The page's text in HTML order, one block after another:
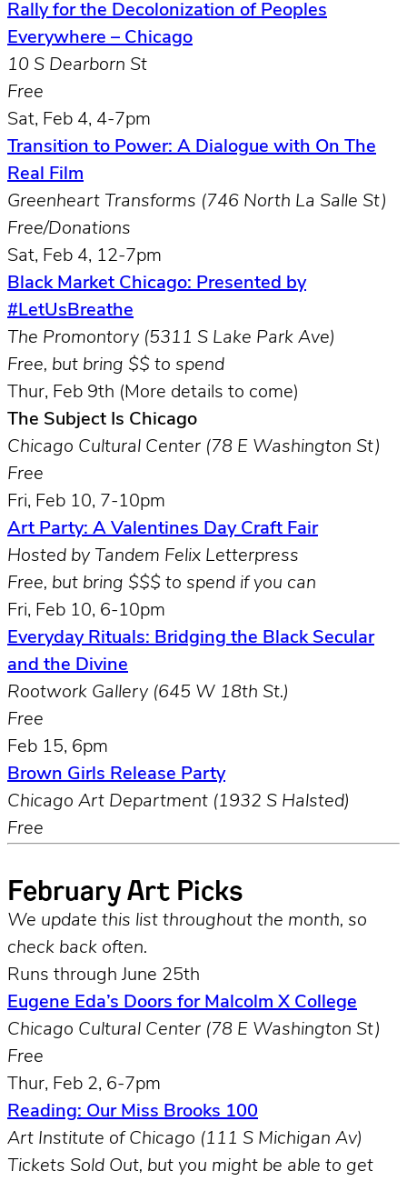
Rally for the Decolonization of Peoples
Everywhere – Chicago
10 S Dearborn St
Free
Sat, Feb 4, 4-7pm
Transition to Power: A Dialogue with On The
Real Film
Greenheart Transforms (746 North La Salle St)
Free/Donations
Sat, Feb 4, 12-7pm
Black Market Chicago: Presented by
#LetUsBreathe
The Promontory (5311 S Lake Park Ave)
Free, but bring $$ to spend
Thur, Feb 9th (More details to come)
The Subject Is Chicago
Chicago Cultural Center (78 E Washington St)
Free
Fri, Feb 10, 7-10pm
Art Party: A Valentines Day Craft Fair
Hosted by Tandem Felix Letterpress
Free, but bring $$$ to spend if you can
Fri, Feb 10, 6-10pm
Everyday Rituals: Bridging the Black Secular
and the Divine
Rootwork Gallery (645 W 18th St.)
Free
Feb 15, 6pm
Brown Girls Release Party
Chicago Art Department (1932 S Halsted)
Free
February Art Picks
We update this list throughout the month, so
check back often.
Runs through June 25th
Eugene Eda’s Doors for Malcolm X College
Chicago Cultural Center (78 E Washington St)
Free
Thur, Feb 2, 6-7pm
Reading: Our Miss Brooks 100
Art Institute of Chicago (111 S Michigan Av)
Tickets Sold Out, but you might be able to get